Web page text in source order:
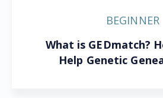
BEGINNER
What is GEDmatch?
Help Genetic